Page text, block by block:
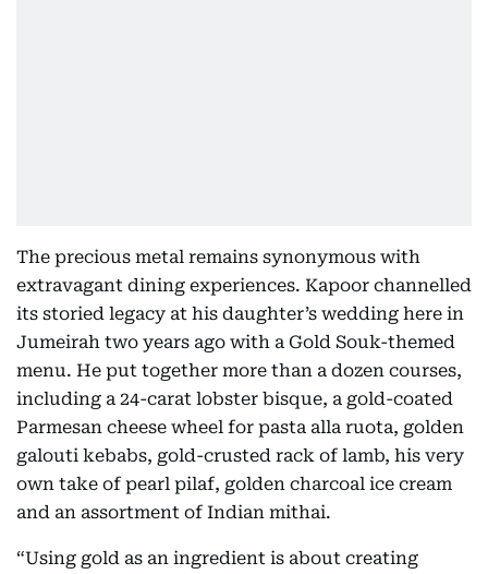
The precious metal remains synonymous with
extravagant dining experiences. Kapoor channelled
its storied legacy at his daughter’s wedding here in
Jumeirah two years ago with a Gold Souk-themed
menu. He put together more than a dozen courses,
including a 24-carat lobster bisque, a gold-coated
Parmesan cheese wheel for pasta alla ruota, golden
galouti kebabs, gold-crusted rack of lamb, his very
own take of pearl pilaf, golden charcoal ice cream
and an assortment of Indian mithai.
“Using gold as an ingredient is about creating